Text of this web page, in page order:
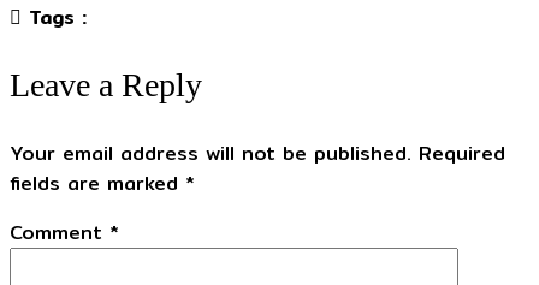
Tags :
Leave a Reply
Your email address will not be published. Required
fields are marked *
Comment *